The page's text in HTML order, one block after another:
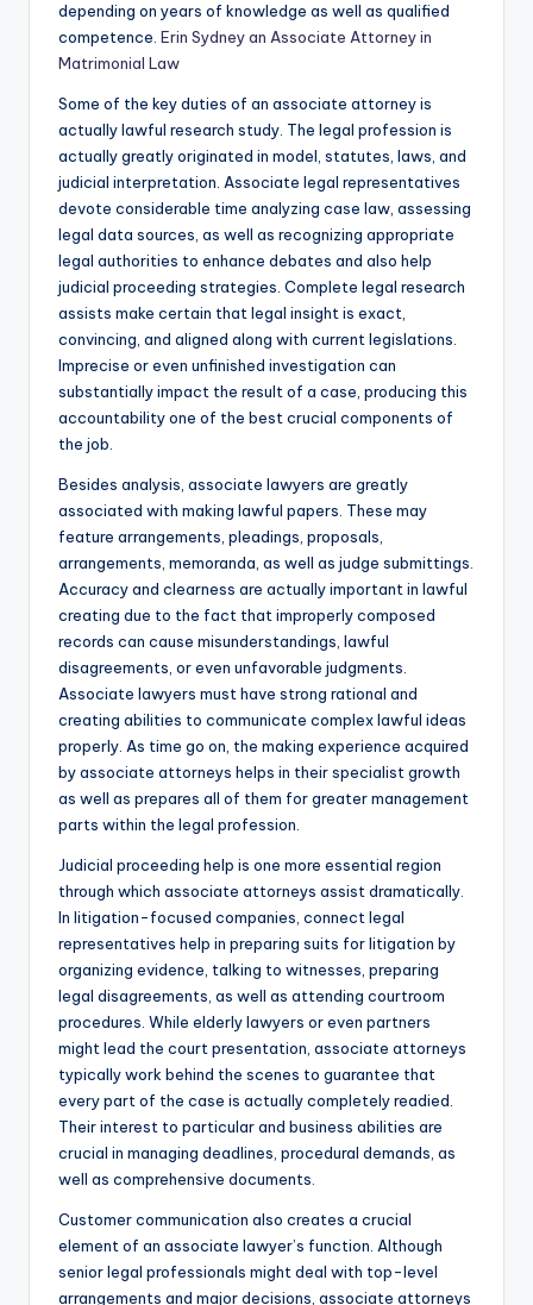
depending on years of knowledge as well as qualified
competence. Erin Sydney an Associate Attorney in
Matrimonial Law
Some of the key duties of an associate attorney is
actually lawful research study. The legal profession is
actually greatly originated in model, statutes, laws, and
judicial interpretation. Associate legal representatives
devote considerable time analyzing case law, assessing
legal data sources, as well as recognizing appropriate
legal authorities to enhance debates and also help
judicial proceeding strategies. Complete legal research
assists make certain that legal insight is exact,
convincing, and aligned along with current legislations.
Imprecise or even unfinished investigation can
substantially impact the result of a case, producing this
accountability one of the best crucial components of
the job.
Besides analysis, associate lawyers are greatly
associated with making lawful papers. These may
feature arrangements, pleadings, proposals,
arrangements, memoranda, as well as judge submittings.
Accuracy and clearness are actually important in lawful
creating due to the fact that improperly composed
records can cause misunderstandings, lawful
disagreements, or even unfavorable judgments.
Associate lawyers must have strong rational and
creating abilities to communicate complex lawful ideas
properly. As time go on, the making experience acquired
by associate attorneys helps in their specialist growth
as well as prepares all of them for greater management
parts within the legal profession.
Judicial proceeding help is one more essential region
through which associate attorneys assist dramatically.
In litigation-focused companies, connect legal
representatives help in preparing suits for litigation by
organizing evidence, talking to witnesses, preparing
legal disagreements, as well as attending courtroom
procedures. While elderly lawyers or even partners
might lead the court presentation, associate attorneys
typically work behind the scenes to guarantee that
every part of the case is actually completely readied.
Their interest to particular and business abilities are
crucial in managing deadlines, procedural demands, as
well as comprehensive documents.
Customer communication also creates a crucial
element of an associate lawyer’s function. Although
senior legal professionals might deal with top-level
arrangements and major decisions, associate attorneys